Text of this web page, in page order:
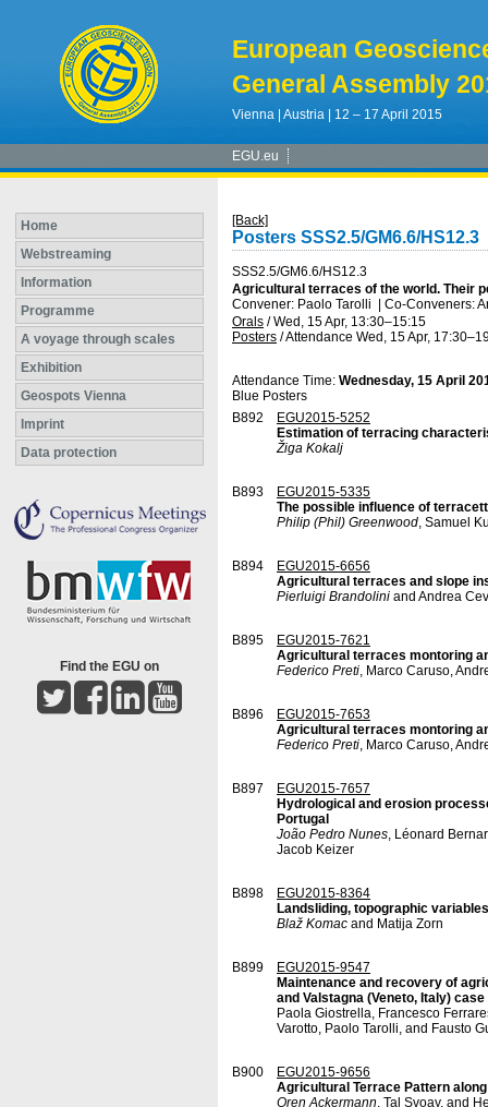
European
General Assembly
Vienna | Austria | 12 – 17 April 2015
EGU.eu
Home
Webstreaming
Information
Programme
A voyage through scales
Exhibition
Geospots Vienna
Imprint
Data protection
Find the EGU on
[Back]
Posters SSS2.5/GM6.6/HS12.3
SSS2.5/GM6.6/HS12.3
Agricultural terraces of the world. Their
Convener: Paolo Tarolli
Co-Conveners:
Orals /Wed, 15 Apr, 13:30–15:15
Posters /Attendance Wed, 15 Apr, 17:30
Attendance Time: Wednesday, 15 April
Blue Posters
B892
EGU2015-5252
Estimation of terracing
Žiga Kokalj
B893
EGU2015-5335
The possible influence of
Philip (Phil) Greenwood, Samuel
B894
EGU2015-6656
Agricultural terraces and slope
Pierluigi Brandolini and Andrea
B895
EGU2015-7621
Agricultural terraces montoring
Federico Preti, Marco Caruso,
B896
EGU2015-7653
Agricultural terraces montoring
Federico Preti, Marco Caruso,
B897
EGU2015-7657
Hydrological and erosion
Portugal
João Pedro Nunes, Léonard
Jacob Keizer
B898
EGU2015-8364
Landsliding, topographic
Blaž Komac and Matija Zorn
B899
EGU2015-9547
Maintenance and recovery of
and Valstagna (Veneto, Italy)
Paola Giostrella, Francesco
Varotto, Paolo Tarolli, and Fausto
B900
EGU2015-9656
Agricultural Terrace Pattern
Oren Ackermann, Tal Svoay, and